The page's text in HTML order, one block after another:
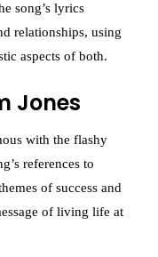
song’s lyrics
relationships, using
aspects of both.
Jones
with the flashy
references to
of success and
of living life at